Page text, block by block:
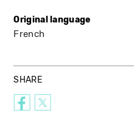
Original language
French
SHARE